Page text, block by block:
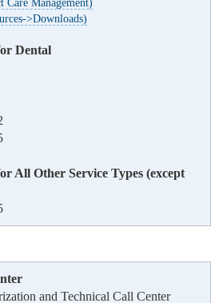
Care Management)
>Downloads)
Dental
All Other Service Types (except
and Technical Call Center